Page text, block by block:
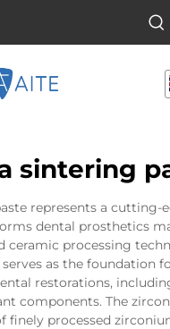
sintering
represents a cutting-
dental prosthetics
ceramic processing
serves as the foundation
restorations,
components. The
finely processed